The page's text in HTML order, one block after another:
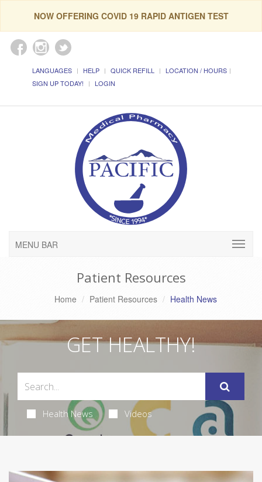
NOW OFFERING COVID 19 RAPID ANTIGEN TEST
LANGUAGES HELP QUICK REFILL
LOCATION / HOURS
SIGN UP TODAY!
LOGIN
MENU BAR
Patient Resources
Home Patient Resources Health News
GET HEALTHY!
Health News Videos